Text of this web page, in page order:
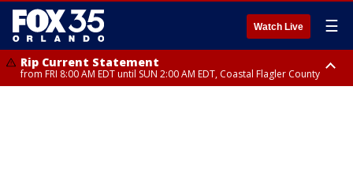
Watch Live ☰
Rip Current Statement
from FRI 8:00 AM EDT until SUN 2:00 AM EDT, Coastal Flagler County